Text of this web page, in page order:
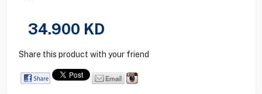
34.900 KD
Share this product with your friend